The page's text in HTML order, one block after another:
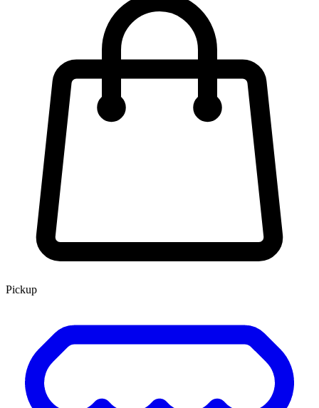
Pickup